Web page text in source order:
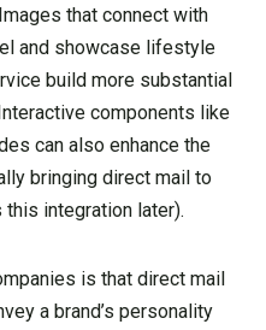
that connect with
and showcase lifestyle
build more substantial
components like
can also enhance the
bringing direct mail to
integration later).
is that direct mail
a brand’s personality